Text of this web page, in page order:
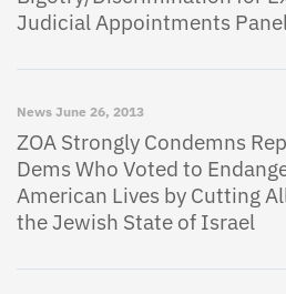
Judicial Appointments
News June 26, 2013
ZOA Strongly Condemns
Dems Who Voted to
American Lives by Cutting
the Jewish State of Israel